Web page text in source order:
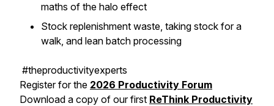
maths of the halo effect
Stock replenishment waste, taking stock for a
walk, and lean batch processing
#theproductivityexperts
Register for the 2026 Productivity Forum
Download a copy of our first ReThink Productivity